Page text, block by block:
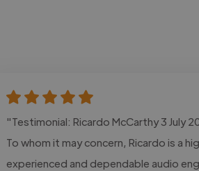
"Testimonial: Ricardo McCarthy 3 July
To whom it may concern, Ricardo is a
experienced and dependable audio